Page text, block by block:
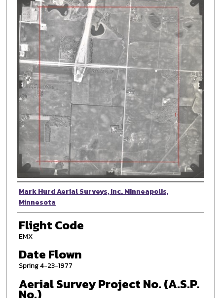
Photographer
Mark Hurd Aerial Surveys, Inc. Minneapolis,
Minnesota
Flight Code
EMX
Date Flown
Spring 4-23-1977
Aerial Survey Project No. (A.S.P.
No.)